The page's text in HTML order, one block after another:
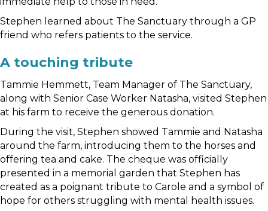
Stephen learned about The Sanctuary through a GP
friend who refers patients to the service.
A touching tribute
Tammie Hemmett, Team Manager of The Sanctuary,
along with Senior Case Worker Natasha, visited Stephen
at his farm to receive the generous donation.
During the visit, Stephen showed Tammie and Natasha
around the farm, introducing them to the horses and
offering tea and cake. The cheque was officially
presented in a memorial garden that Stephen has
created as a poignant tribute to Carole and a symbol of
hope for others struggling with mental health issues.